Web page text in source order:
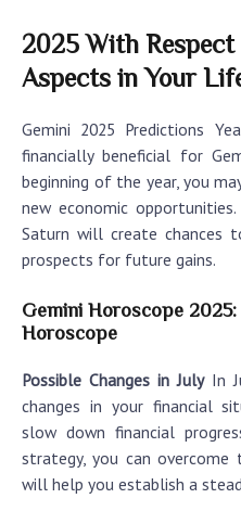
2025 With
Aspects in Your
Gemini 2025 Predictions
financially beneficial for
beginning of the year, you
new economic
Saturn will create chances
prospects for future gains.
Gemini Horoscope
Horoscope
Possible Changes in JulyIn
changes in your financial
slow down financial
strategy, you can overcome
will help you establish a